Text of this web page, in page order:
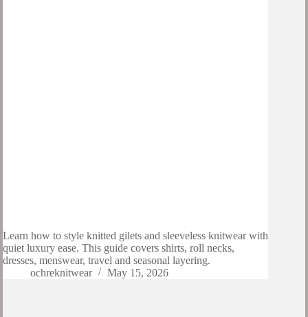
Learn how to style knitted gilets and sleeveless knitwear with
quiet luxury ease. This guide covers shirts, roll necks,
dresses, menswear, travel and seasonal layering.
ochreknitwear
May 15, 2026